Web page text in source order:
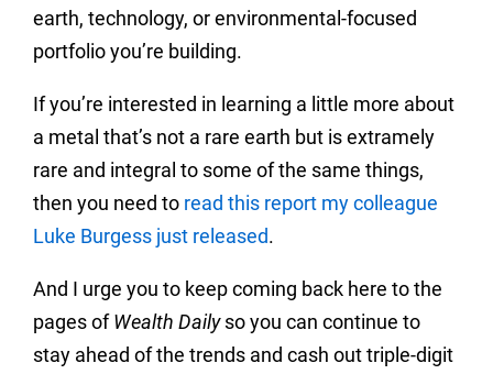
earth, technology, or environmental-focused
portfolio you’re building.
If you’re interested in learning a little more about
a metal that’s not a rare earth but is extramely
rare and integral to some of the same things,
then you need to read this report my colleague
Luke Burgess just released.
And I urge you to keep coming back here to the
pages ofWealth Dailyso you can continue to
stay ahead of the trends and cash out triple-digit